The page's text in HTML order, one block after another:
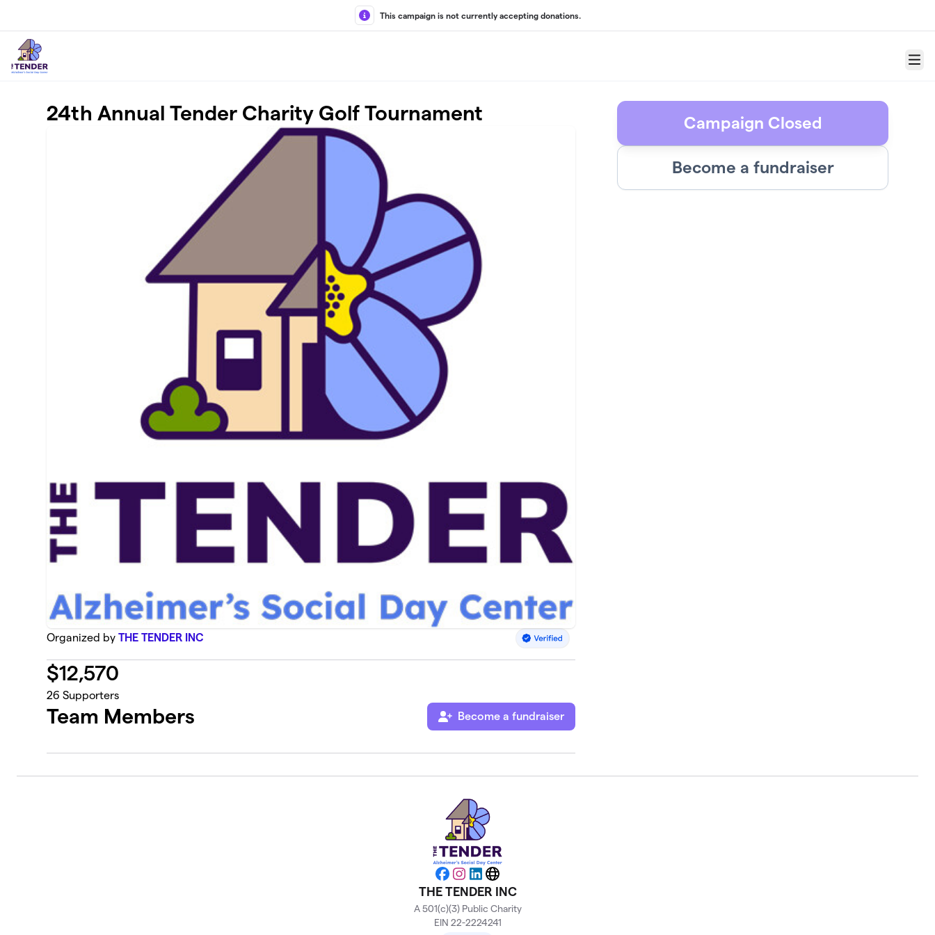
This campaign is not currently accepting donations.
Menu
24th Annual Tender Charity Golf Tournament
Organized byTHE TENDER INC
$12,570
26 Supporters
Team Members Become a fundraiser
Campaign Closed
Become a fundraiser
Facebook
Instagram
LinkedIn
Website
THE TENDER INC
A 501(c)(3) Public Charity
EIN 22-2224241